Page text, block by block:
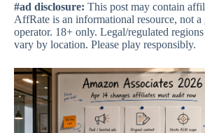
#ad disclosure: This post may contain
AffRate is an informational resource, not a
operator. 18+ only. Legal/regulated
vary by location. Please play responsibly.